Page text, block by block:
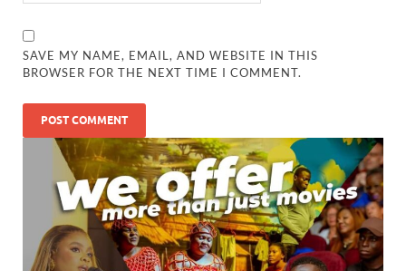
SAVE MY NAME, EMAIL, AND WEBSITE IN THIS
BROWSER FOR THE NEXT TIME I COMMENT.